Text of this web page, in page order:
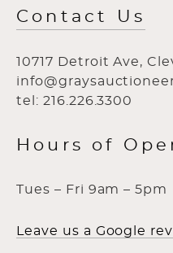
Contact Us
10717 Detroit Ave,
tel: 216.226.3300
Hours of
Tues – Fri 9am – 5pm
Leave us a Google